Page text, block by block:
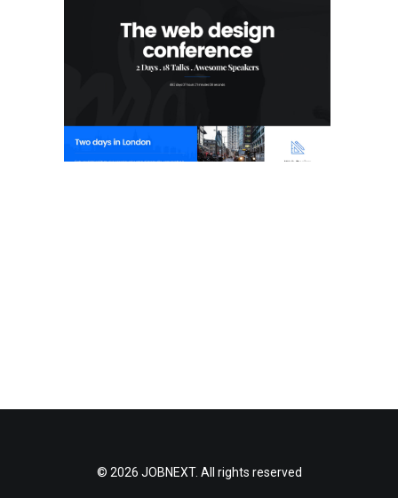
© 2026 JOBNEXT. All rights reserved